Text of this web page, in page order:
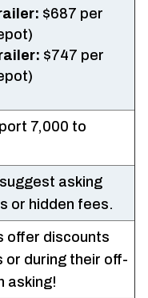
$687 per
$747 per
7,000 to
asking
or hidden fees.
offer discounts
or during their off-
asking!